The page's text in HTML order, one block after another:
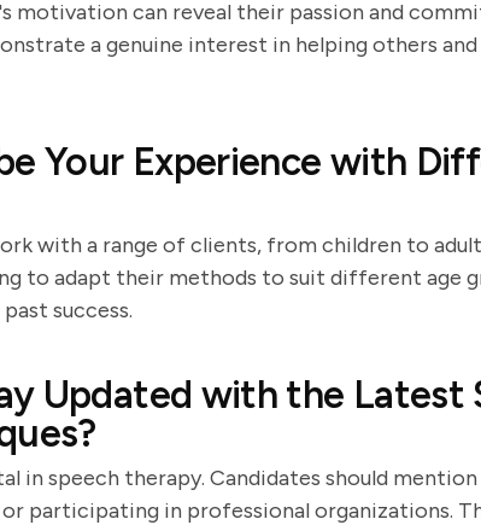
motivation can reveal their passion and
a genuine interest in helping others
Your Experience with
with a range of clients, from children to
to adapt their methods to suit different age
success.
Updated with the Latest
in speech therapy. Candidates should
participating in professional organizations.